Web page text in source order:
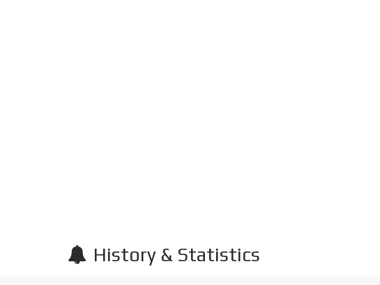
History & Statistics